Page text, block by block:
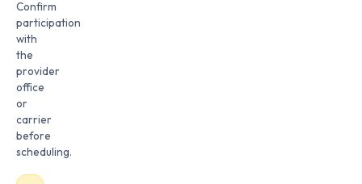
Confirm
participation
with
the
provider
office
or
carrier
before
scheduling.